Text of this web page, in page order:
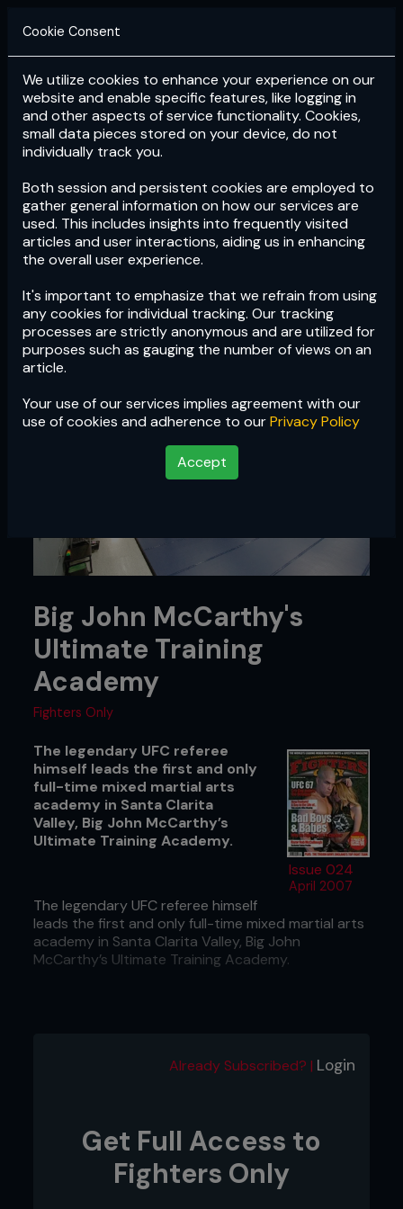
Login Subscribe
Cookie Consent
We utilize cookies to enhance your experience on our
website and enable specific features, like logging in
and other aspects of service functionality. Cookies,
small data pieces stored on your device, do not
individually track you.
Both session and persistent cookies are employed to
gather general information on how our services are
used. This includes insights into frequently visited
articles and user interactions, aiding us in enhancing
the overall user experience.
It's important to emphasize that we refrain from using
any cookies for individual tracking. Our tracking
processes are strictly anonymous and are utilized for
purposes such as gauging the number of views on an
article.
Your use of our services implies agreement with our
use of cookies and adherence to ourPrivacy Policy
Accept
Big John McCarthy's
Ultimate Training
Academy
Fighters Only
Issue 024
April 2007
The legendary UFC referee
himself leads the first and only
full-time mixed martial arts
academy in Santa Clarita
Valley, Big John McCarthy’s
Ultimate Training Academy.
The legendary UFC referee himself
leads the first and only full-time mixed martial arts
academy in Santa Clarita Valley, Big John
McCarthy’s Ultimate Training Academy.
Already Subscribed? | Login
Get Full Access to
Fighters Only